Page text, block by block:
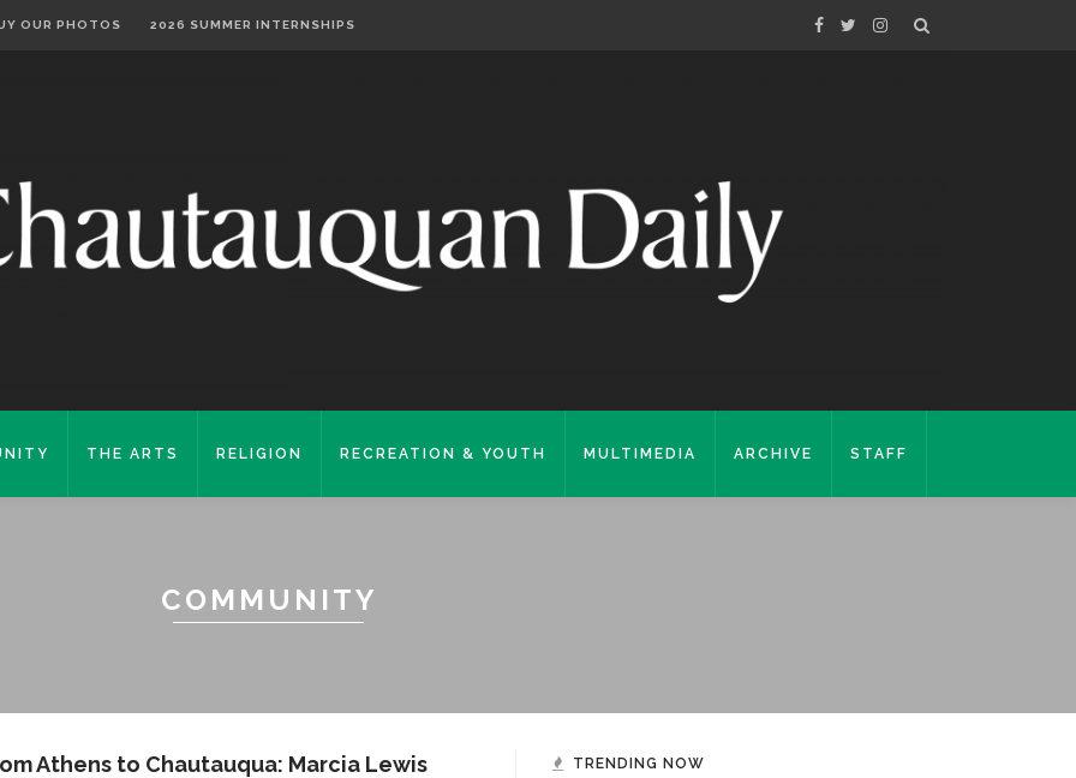
OUR PHOTOS 2026 SUMMER INTERNSHIPS
THE ARTS RELIGION RECREATION & YOUTH MULTIMEDIA ARCHIVE STAFF
COMMUNITY
Athens to Chautauqua: Marcia Lewis
TRENDING NOW